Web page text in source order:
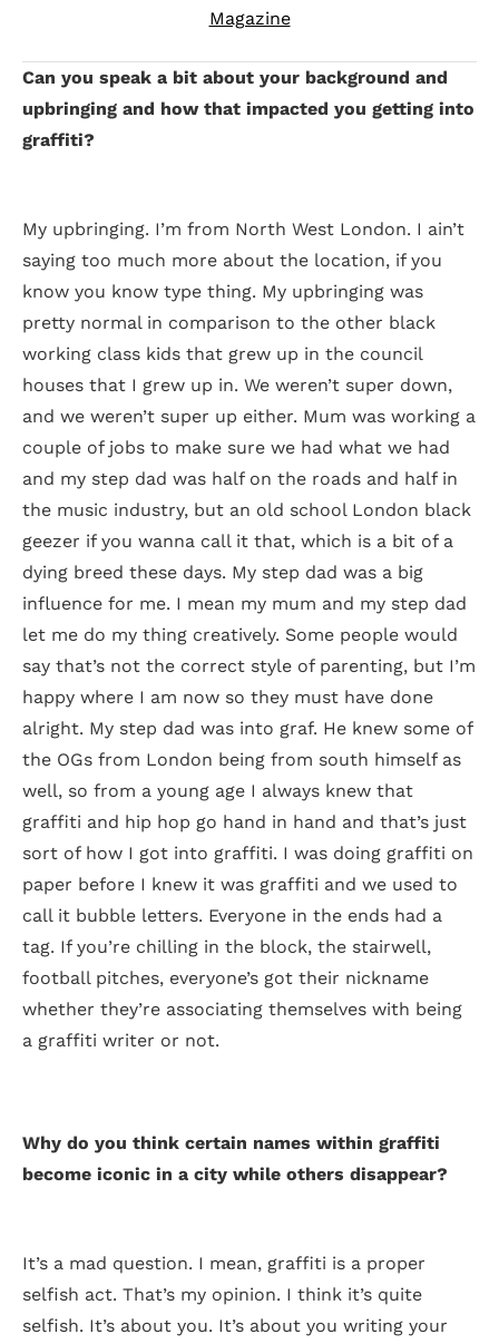
Magazine
Can you speak a bit about your background and
upbringing and how that impacted you getting into
graffiti?
My upbringing. I’m from North West London. I ain’t
saying too much more about the location, if you
know you know type thing. My upbringing was
pretty normal in comparison to the other black
working class kids that grew up in the council
houses that I grew up in. We weren’t super down,
and we weren’t super up either. Mum was working a
couple of jobs to make sure we had what we had
and my step dad was half on the roads and half in
the music industry, but an old school London black
geezer if you wanna call it that, which is a bit of a
dying breed these days. My step dad was a big
influence for me. I mean my mum and my step dad
let me do my thing creatively. Some people would
say that’s not the correct style of parenting, but I’m
happy where I am now so they must have done
alright. My step dad was into graf. He knew some of
the OGs from London being from south himself as
well, so from a young age I always knew that
graffiti and hip hop go hand in hand and that’s just
sort of how I got into graffiti. I was doing graffiti on
paper before I knew it was graffiti and we used to
call it bubble letters. Everyone in the ends had a
tag. If you’re chilling in the block, the stairwell,
football pitches, everyone’s got their nickname
whether they’re associating themselves with being
a graffiti writer or not.
Why do you think certain names within graffiti
become iconic in a city while others disappear?
It’s a mad question. I mean, graffiti is a proper
selfish act. That’s my opinion. I think it’s quite
selfish. It’s about you. It’s about you writing your